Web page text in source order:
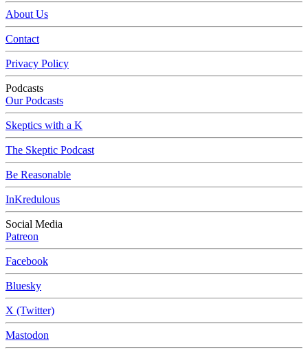
About Us
Contact
Privacy Policy
Podcasts
Our Podcasts
Skeptics with a K
The Skeptic Podcast
Be Reasonable
InKredulous
Social Media
Patreon
Facebook
Bluesky
X (Twitter)
Mastodon